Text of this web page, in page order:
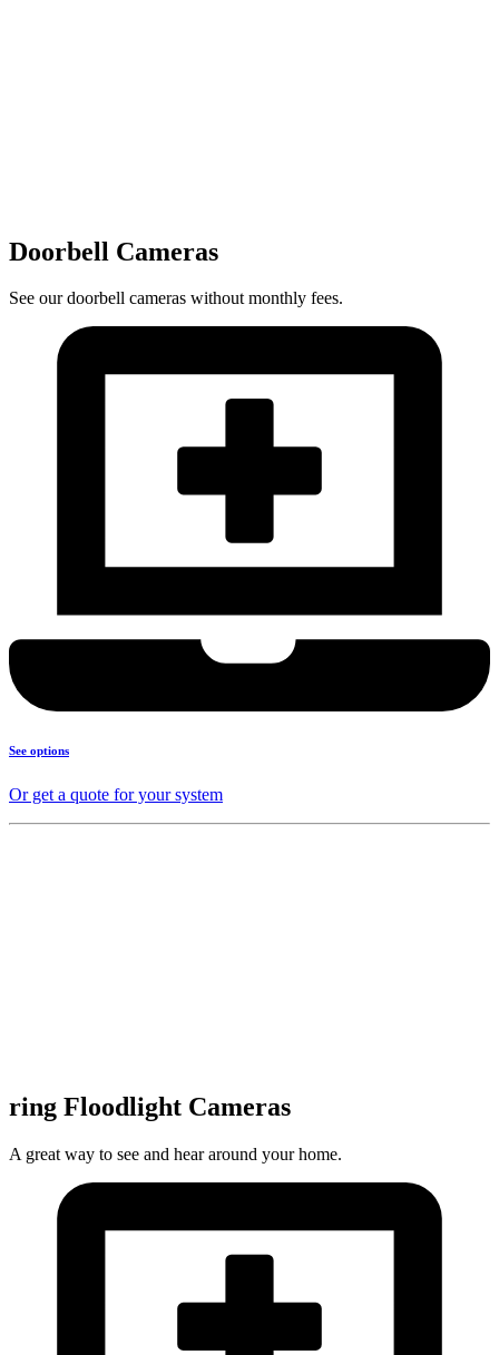
Doorbell Cameras
See our doorbell cameras without monthly fees.
See options
Or get a quote for your system
ring Floodlight Cameras
A great way to see and hear around your home.